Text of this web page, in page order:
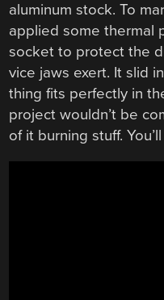
aluminum stock. To
applied some thermal
socket to protect the
vice jaws exert. It slid
thing fits perfectly in
project wouldn’t be
of it burning stuff.